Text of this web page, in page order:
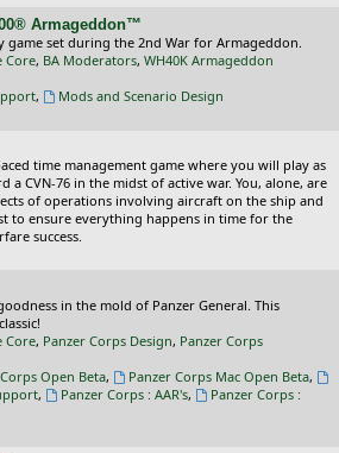
Armageddon™
game set during the 2nd War for Armageddon.
Core, BA Moderators, WH40K Armageddon
,
Mods and Scenario Design
time management game where you will play as
a CVN-76 in the midst of active war. You, alone, are
of operations involving aircraft on the ship and
to ensure everything happens in time for the
success.
in the mold of Panzer General. This
Core, Panzer Corps Design, Panzer Corps
Open Beta, Panzer Corps Mac Open Beta,
, Panzer Corps : AAR's,
Panzer Corps :